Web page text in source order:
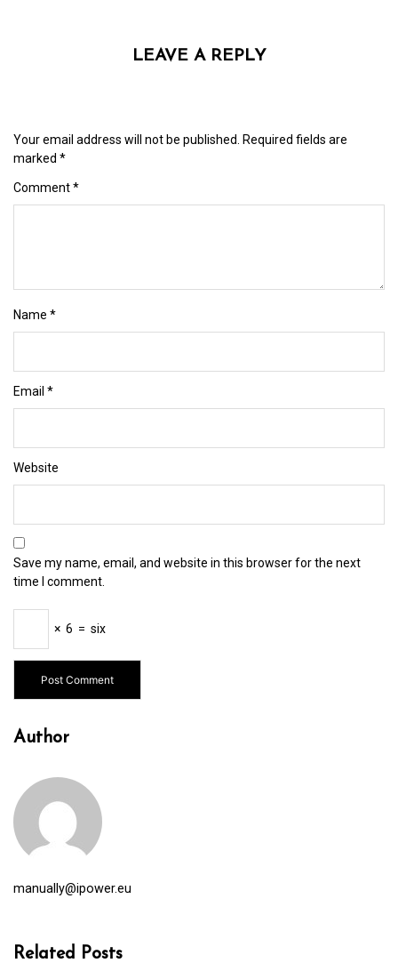
LEAVE A REPLY
Your email address will not be published.
Required fields are
marked *
Comment*
Name *
Email *
Website
Save my name, email, and website in this browser for the next
time I comment.
× 6 = six
Author
manually@ipower.eu
Related Posts